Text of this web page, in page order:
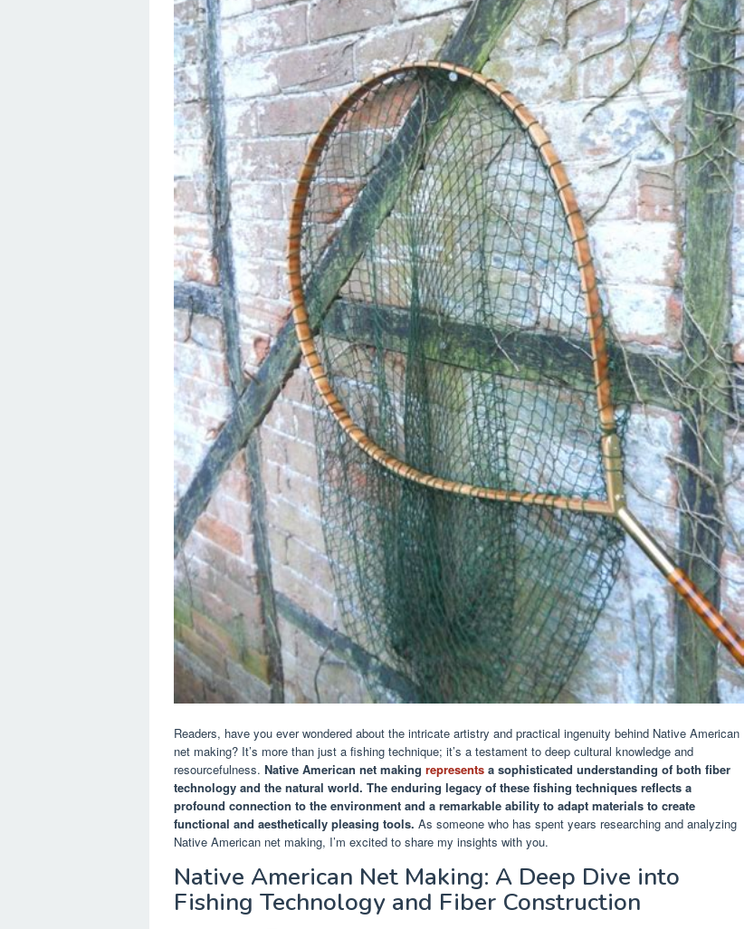
Readers, have you ever wondered about the intricate artistry and practical ingenuity behind Native American
net making? It’s more than just a fishing technique; it’s a testament to deep cultural knowledge and
resourcefulness. Native American net making represents a sophisticated understanding of both fiber
technology and the natural world. The enduring legacy of these fishing techniques reflects a
profound connection to the environment and a remarkable ability to adapt materials to create
functional and aesthetically pleasing tools. As someone who has spent years researching and analyzing
Native American net making, I’m excited to share my insights with you.
Native American Net Making: A Deep Dive into
Fishing Technology and Fiber Construction